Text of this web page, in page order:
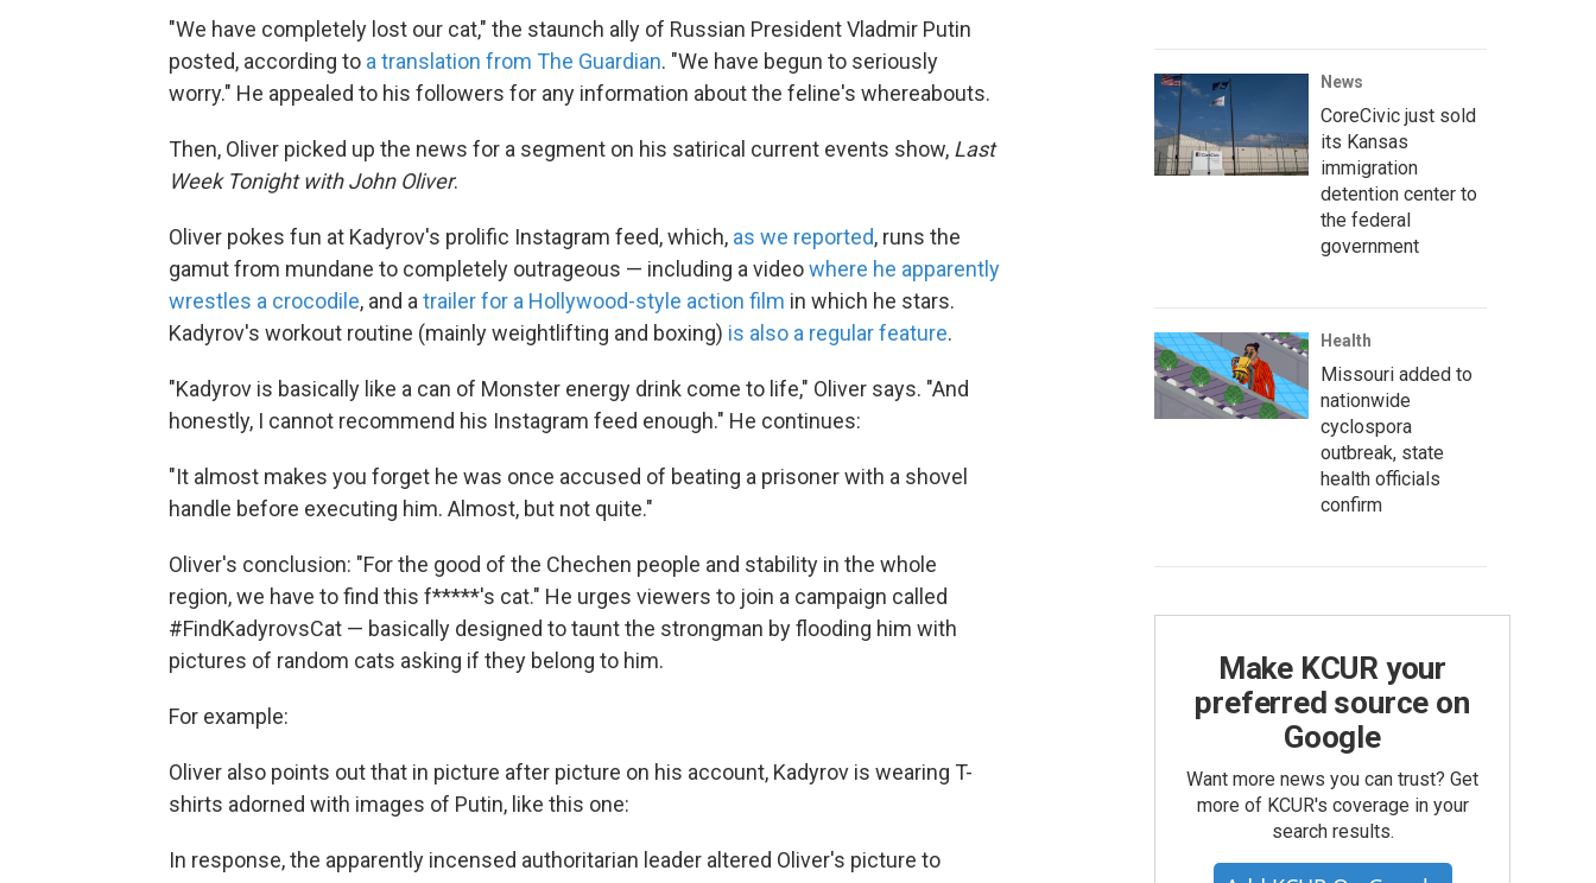
"We have completely lost our cat," the staunch ally of Russian President Vladmir Putin
posted, according to a translation from The Guardian. "We have begun to seriously
worry." He appealed to his followers for any information about the feline's whereabouts.
Then, Oliver picked up the news for a segment on his satirical current events show, Last
Week Tonight with John Oliver.
Oliver pokes fun at Kadyrov's prolific Instagram feed, which, as we reported, runs the
gamut from mundane to completely outrageous — including a videowhere he apparently
wrestles a crocodile, and a trailer for a Hollywood-style action film in which he stars.
Kadyrov's workout routine (mainly weightlifting and boxing) is also a regular feature.
"Kadyrov is basically like a can of Monster energy drink come to life," Oliver says. "And
honestly, I cannot recommend his Instagram feed enough." He continues:
"It almost makes you forget he was once accused of beating a prisoner with a shovel
handle before executing him. Almost, but not quite."
Oliver's conclusion: "For the good of the Chechen people and stability in the whole
region, we have to find this f*****'s cat." He urges viewers to join a campaign called
#FindKadyrovsCat — basically designed to taunt the strongman by flooding him with
pictures of random cats asking if they belong to him.
For example:
Oliver also points out that in picture after picture on his account, Kadyrov is wearing T-
shirts adorned with images of Putin, like this one:
In response, the apparently incensed authoritarian leader altered Oliver's picture to
News
CoreCivic just sold
its Kansas
immigration
detention center to
the federal
government
Health
Missouri added to
nationwide
cyclospora
outbreak, state
health officials
confirm
Make KCUR your
preferred source on
Google
Want more news you can trust? Get
more of KCUR's coverage in your
search results.